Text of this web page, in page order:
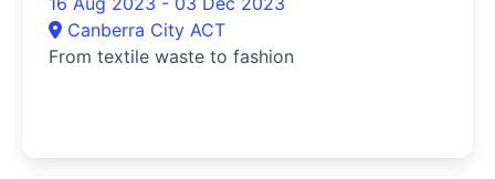
Canberra City ACT
From textile waste to fashion